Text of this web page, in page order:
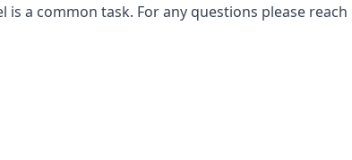
is a common task. For any questions please reach